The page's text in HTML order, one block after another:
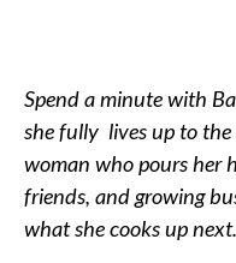
Spend a minute with
she fully lives up to the
woman who pours her
friends, and growing
what she cooks up next.